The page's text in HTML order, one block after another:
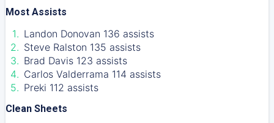
Most Assists
Landon Donovan 136 assists
Steve Ralston 135 assists
Brad Davis 123 assists
Carlos Valderrama 114 assists
Preki 112 assists
Clean Sheets